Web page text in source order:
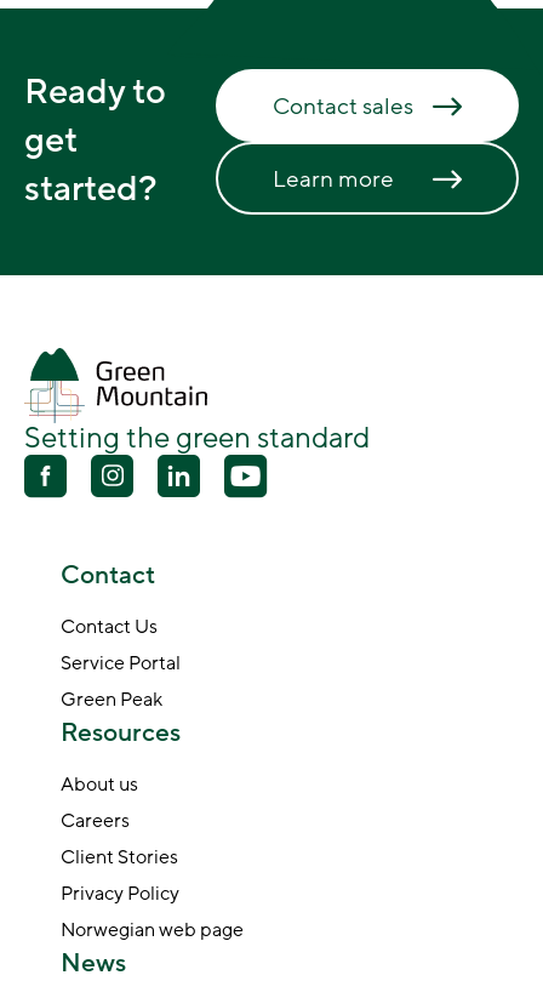
Ready to
get
started?
Contact sales
Learn more
Setting the green standard
Contact
Contact Us
Service Portal
Green Peak
Resources
About us
Careers
Client Stories
Privacy Policy
Norwegian web page
News